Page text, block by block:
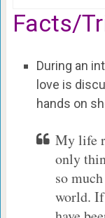
Facts/
During an
love is
hands on
My life
only
so
world.